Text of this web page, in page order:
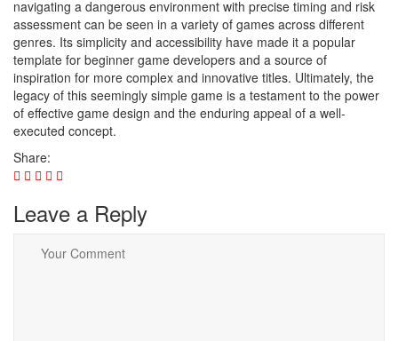
navigating a dangerous environment with precise timing and risk
assessment can be seen in a variety of games across different
genres. Its simplicity and accessibility have made it a popular
template for beginner game developers and a source of
inspiration for more complex and innovative titles. Ultimately, the
legacy of this seemingly simple game is a testament to the power
of effective game design and the enduring appeal of a well-
executed concept.
Share:
Leave a Reply